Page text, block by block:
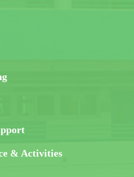
& Activities